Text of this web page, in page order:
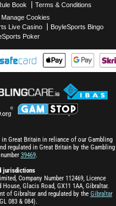
Book
Terms & Conditions
Manage Cookies
Live Casino
BoyleSports Bingo
Poker
Great Britain in reliance of our Gambling
regulated in Great Britain by the Gambling
39469.
jurisdictions
Company Number 112469, Licence
Glacis Road, GX11 1AA, Gibraltar.
of Gibraltar and regulated by the Gibraltar
083 & 084).